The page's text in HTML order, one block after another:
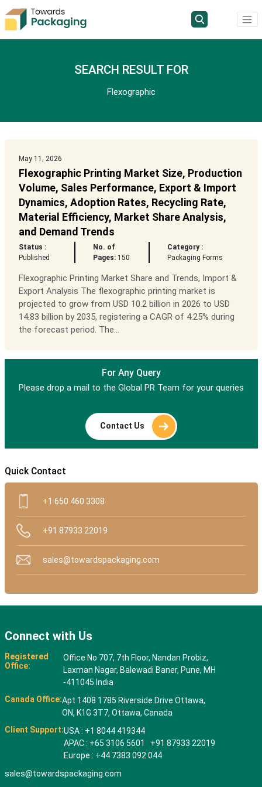
SEARCH RESULT FOR
Flexographic
May 11, 2026
Flexographic Printing Market Size, Production
Volume, Sales Performance, Export & Import
Dynamics, Adoption Rates, Recycling Rate,
Material Efficiency, Market Share Analysis,
and Demand Trends
Status :
Published
No. of
Pages:150
Category :
Packaging Forms
Flexographic Printing Market Share and Trends, Import &
Export Analysis The flexographic printing market is
projected to grow from USD 10.2 billion in 2026 to USD
14.83 billion by 2035, registering a CAGR of 4.25% during
the forecast period. The...
For Any Query
Please drop a mail to the Global PR Team for your queries
Contact Us
Quick Contact
+1 650 460 3308
+91 87933 22019
sales@towardspackaging.com
Connect with Us
Registered
Office:
Office No 707, 7th Floor, Nandan Probiz,
Laxman Nagar, Balewadi Baner, Pune, MH
-411045 India
Canada Office:Apt 1408 1785 Riverside Drive Ottawa,
ON, K1G 3T7, Ottawa, Canada
Client Support:USA : +1 8044 419344
APAC : +65 3106 5601 +91 87933 22019
Europe : +44 7383 092 044
sales@towardspackaging.com